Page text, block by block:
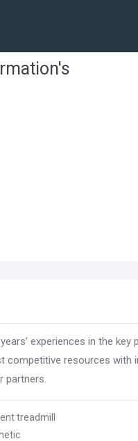
experiences in the
competitive resources with
partners.
treadmill